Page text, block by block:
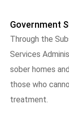
Government
Through the
Services
sober homes
those who
treatment.